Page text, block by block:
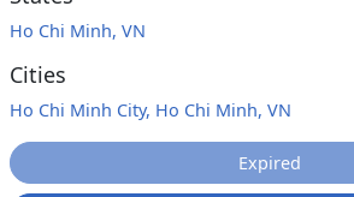
Ho Chi Minh, VN
Cities
Ho Chi Minh City, Ho Chi Minh, VN
Expired